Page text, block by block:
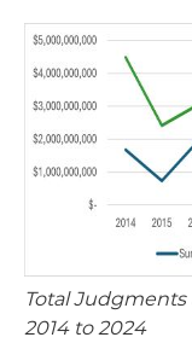
Total Judgments
2014 to 2024